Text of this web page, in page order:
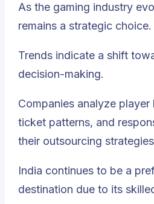
As the gaming industry
remains a strategic choice.
Trends indicate a shift
decision-making.
Companies analyze
ticket patterns, and
their outsourcing
India continues to be a
destination due to its